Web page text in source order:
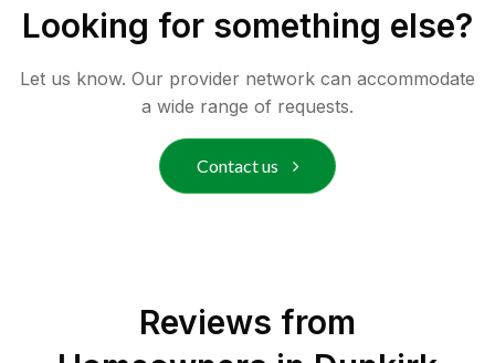
Looking for something else?
Let us know. Our provider network can accommodate
a wide range of requests.
Contact us
Reviews from